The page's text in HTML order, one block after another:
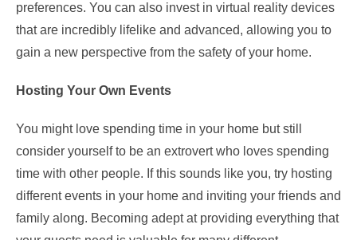
preferences. You can also invest in virtual reality devices
that are incredibly lifelike and advanced, allowing you to
gain a new perspective from the safety of your home.
Hosting Your Own Events
You might love spending time in your home but still
consider yourself to be an extrovert who loves spending
time with other people. If this sounds like you, try hosting
different events in your home and inviting your friends and
family along. Becoming adept at providing everything that